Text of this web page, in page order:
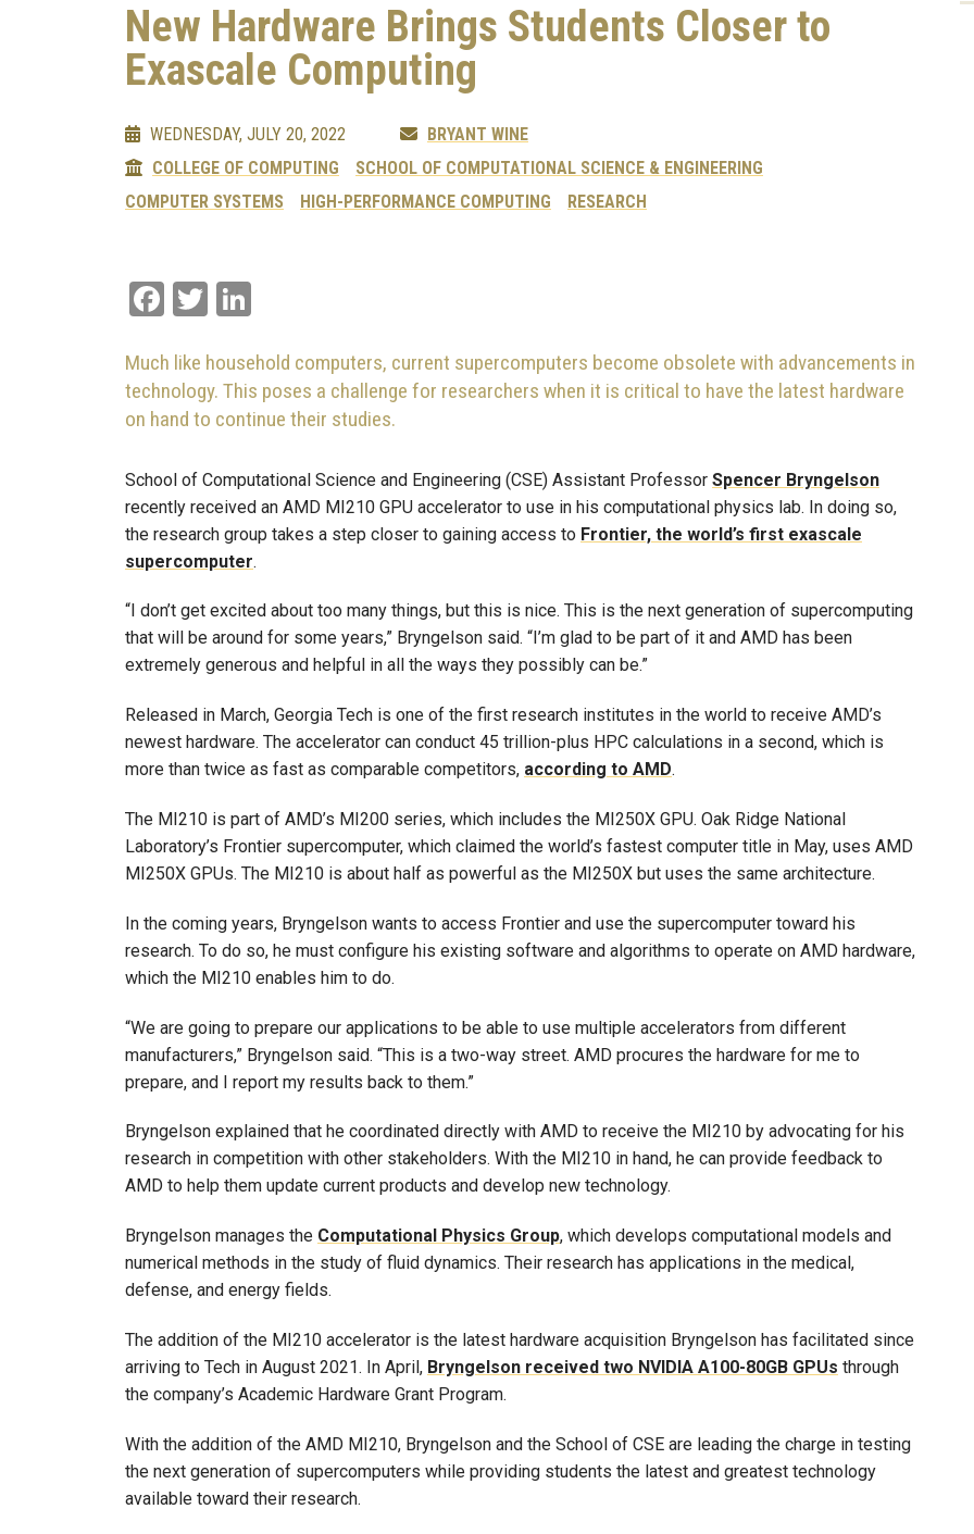
New Hardware Brings Students Closer to
Exascale Computing
WEDNESDAY, JULY 20, 2022
BRYANT WINE
COLLEGE OF COMPUTING
SCHOOL OF COMPUTATIONAL SCIENCE & ENGINEERING
COMPUTER SYSTEMS
HIGH-PERFORMANCE COMPUTING RESEARCH
Facebook
Twitter
Much like household computers, current supercomputers become obsolete with advancements in
technology. This poses a challenge for researchers when it is critical to have the latest hardware
on hand to continue their studies.
School of Computational Science and Engineering (CSE) Assistant Professor Spencer Bryngelson
recently received an AMD MI210 GPU accelerator to use in his computational physics lab. In doing so,
the research group takes a step closer to gaining access to Frontier, the world’s first exascale
supercomputer.
“I don’t get excited about too many things, but this is nice. This is the next generation of supercomputing
that will be around for some years,” Bryngelson said. “I’m glad to be part of it and AMD has been
extremely generous and helpful in all the ways they possibly can be.”
Released in March, Georgia Tech is one of the first research institutes in the world to receive AMD’s
newest hardware. The accelerator can conduct 45 trillion-plus HPC calculations in a second, which is
more than twice as fast as comparable competitors, according to AMD.
The MI210 is part of AMD’s MI200 series, which includes the MI250X GPU. Oak Ridge National
Laboratory’s Frontier supercomputer, which claimed the world’s fastest computer title in May, uses AMD
MI250X GPUs. The MI210 is about half as powerful as the MI250X but uses the same architecture.
In the coming years, Bryngelson wants to access Frontier and use the supercomputer toward his
research. To do so, he must configure his existing software and algorithms to operate on AMD hardware,
which the MI210 enables him to do.
“We are going to prepare our applications to be able to use multiple accelerators from different
manufacturers,” Bryngelson said. “This is a two-way street. AMD procures the hardware for me to
prepare, and I report my results back to them.”
Bryngelson explained that he coordinated directly with AMD to receive the MI210 by advocating for his
research in competition with other stakeholders. With the MI210 in hand, he can provide feedback to
AMD to help them update current products and develop new technology.
Bryngelson manages the Computational Physics Group, which develops computational models and
numerical methods in the study of fluid dynamics. Their research has applications in the medical,
defense, and energy fields.
The addition of the MI210 accelerator is the latest hardware acquisition Bryngelson has facilitated since
arriving to Tech in August 2021. In April, Bryngelson received two NVIDIA A100-80GB GPUs through
the company’s Academic Hardware Grant Program.
With the addition of the AMD MI210, Bryngelson and the School of CSE are leading the charge in testing
the next generation of supercomputers while providing students the latest and greatest technology
available toward their research.